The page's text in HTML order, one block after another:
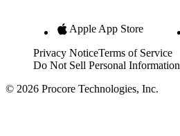
Apple App Store
Privacy NoticeTerms of Service
Do Not Sell Personal Information
© 2026 Procore Technologies, Inc.